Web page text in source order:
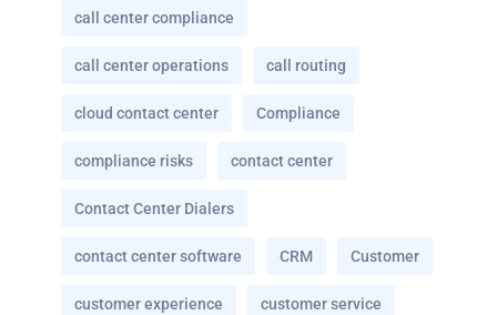
call center compliance
call center operations call routing
cloud contact center Compliance
compliance risks contact center
Contact Center Dialers
contact center software CRM Customer
customer experience customer service